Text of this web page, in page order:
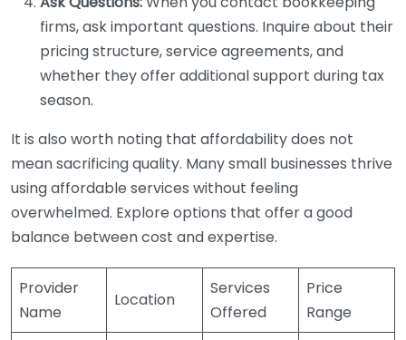
firms, ask important questions. Inquire about their
pricing structure, service agreements, and
whether they offer additional support during tax
season.
It is also worth noting that affordability does not
mean sacrificing quality. Many small businesses thrive
using affordable services without feeling
overwhelmed. Explore options that offer a good
balance between cost and expertise.
Provider
Name
Location
Services
Offered
Price
Range